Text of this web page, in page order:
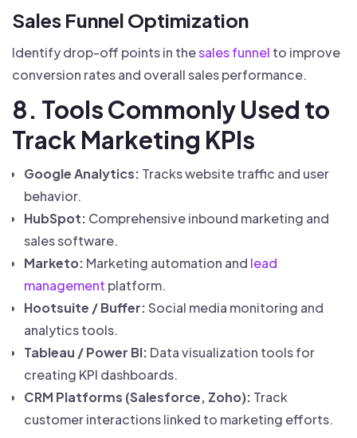
Sales Funnel Optimization
Identify drop-off points in thesales funnel to improve
conversion rates and overall sales performance.
8. Tools Commonly Used to
Track Marketing KPIs
Google Analytics: Tracks website traffic and user
behavior.
HubSpot: Comprehensive inbound marketing and
sales software.
Marketo: Marketing automation and lead
management platform.
Hootsuite / Buffer:Social media monitoring and
analytics tools.
Tableau / Power BI: Data visualization tools for
creating KPI dashboards.
CRM Platforms (Salesforce, Zoho): Track
customer interactions linked to marketing efforts.